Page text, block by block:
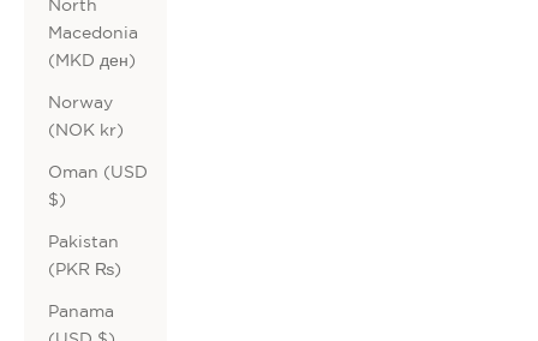
North
Macedonia
(MKD ден)
Norway
(NOK kr)
Oman (USD
$)
Pakistan
(PKR ₨)
Panama